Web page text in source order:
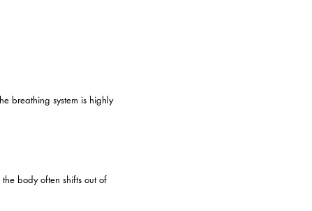
breathing system is highly
body often shifts out of